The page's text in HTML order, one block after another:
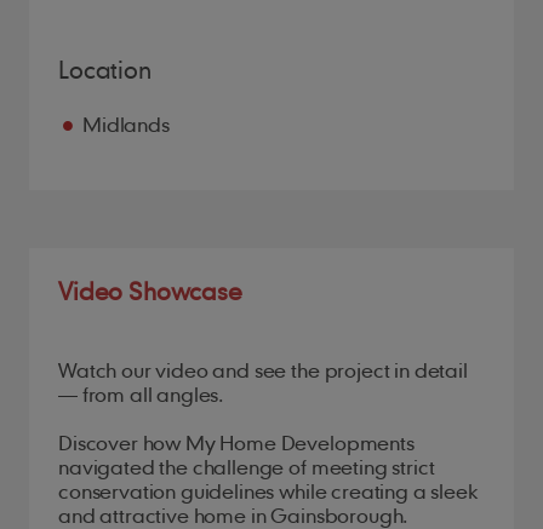
Location
Midlands
Video Showcase
Watch our video and see the project in detail
— from all angles.
Discover how My Home Developments
navigated the challenge of meeting strict
conservation guidelines while creating a sleek
and attractive home in Gainsborough.